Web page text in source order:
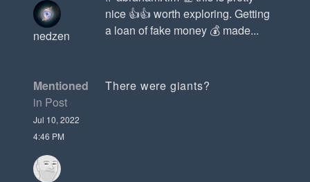
nedzen
nice 👍👍 worth exploring. Getting
a loan of fake money 💰 made...
Mentioned
in Post
Jul 10, 2022
4:46 PM
There were giants?